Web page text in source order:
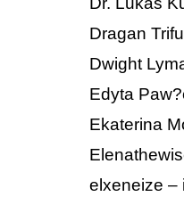
Dragan
Dwight
Edyta
Ekaterina
elxeneize –